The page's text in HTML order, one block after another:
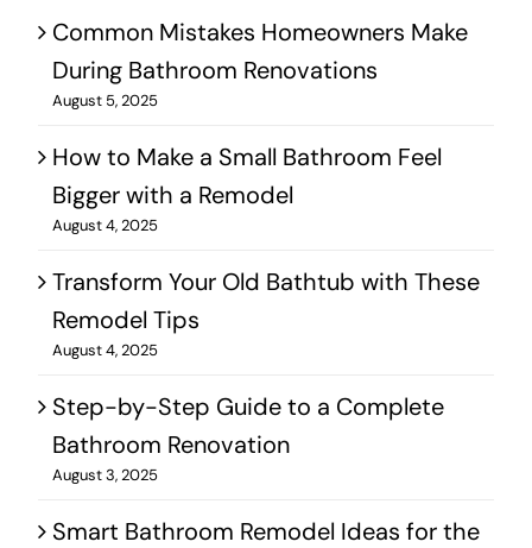
Common Mistakes Homeowners Make
During Bathroom Renovations
August 5, 2025
How to Make a Small Bathroom Feel
Bigger with a Remodel
August 4, 2025
Transform Your Old Bathtub with These
Remodel Tips
August 4, 2025
Step-by-Step Guide to a Complete
Bathroom Renovation
August 3, 2025
Smart Bathroom Remodel Ideas for the